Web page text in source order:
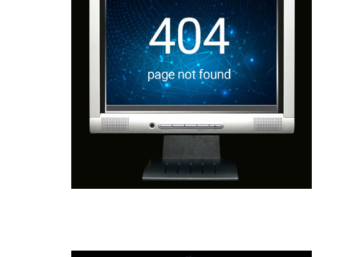
Website Design
Correct Broken Links
Update Theme and Plugins
Website Maintenance
Learn More